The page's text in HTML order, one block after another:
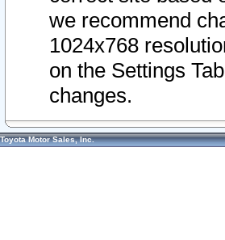
we recommend
1024x768
on the Settings
changes.
Toyota Motor Sales, Inc.